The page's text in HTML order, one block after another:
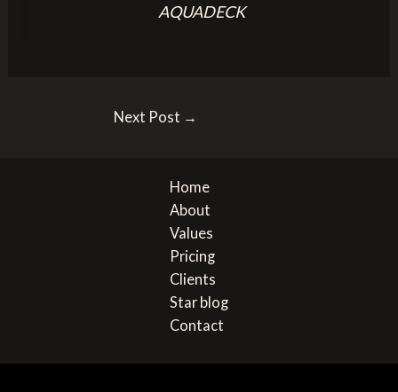
AQUADECK
Next Post →
Home
About
Values
Pricing
Clients
Star blog
Contact